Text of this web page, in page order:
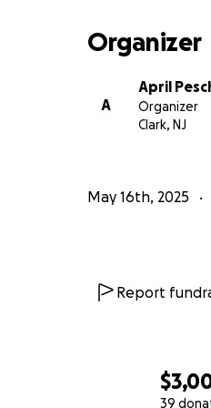
39
Organizer
A
April
Organizer
Clark, NJ
May 16th, 2025
Report